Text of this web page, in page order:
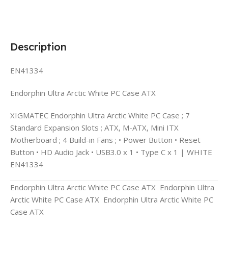
Description
EN41334
Endorphin Ultra Arctic White PC Case ATX
XIGMATEC Endorphin Ultra Arctic White PC Case ; 7
Standard Expansion Slots ; ATX, M-ATX, Mini ITX
Motherboard ; 4 Build-in Fans ; • Power Button • Reset
Button • HD Audio Jack • USB3.0 x 1 • Type C x 1 | WHITE
EN41334
Endorphin Ultra Arctic White PC Case ATX Endorphin Ultra
Arctic White PC Case ATX Endorphin Ultra Arctic White PC
Case ATX